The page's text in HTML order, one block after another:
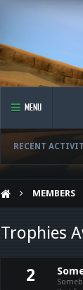
MENU
RECENT
MEMBERS
Trophies
2